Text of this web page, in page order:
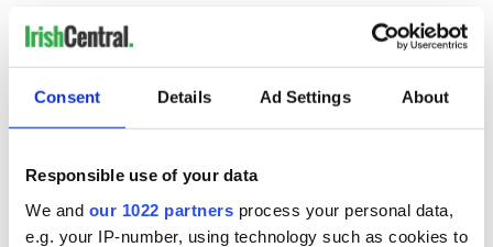
Consent Details Ad Settings About
Responsible use of your data
We and our 1022 partners process your personal data,
e.g. your IP-number, using technology such as cookies to
COMMENTS